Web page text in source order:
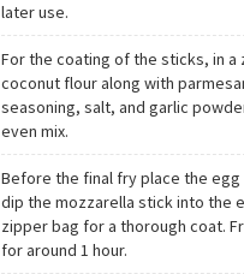
later use.
For the coating of the sticks, in a
coconut flour along with
seasoning, salt, and garlic
even mix.
Before the final fry place the egg
dip the mozzarella stick into the
zipper bag for a thorough coat.
for around 1 hour.